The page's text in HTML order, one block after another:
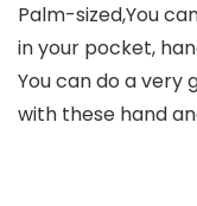
Palm-sized,You
in your pocket,
You can do a very
with these hand